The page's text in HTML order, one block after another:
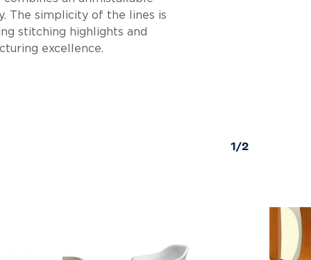
The simplicity of the lines is
stitching highlights and
excellence.
1/2